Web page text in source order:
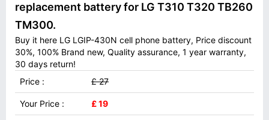
replacement battery for LG T310 T320 TB260
TM300.
Buy it here LG LGIP-430N cell phone battery, Price discount
30%, 100% Brand new, Quality assurance, 1 year warranty,
30 days return!
Price :
£ 27
Your Price : £ 19